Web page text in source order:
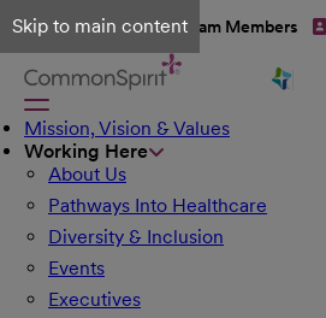
Skip to main content
Talent Network Team Members
Mission, Vision & Values
Working Here
About Us
Pathways Into Healthcare
Diversity & Inclusion
Events
Executives